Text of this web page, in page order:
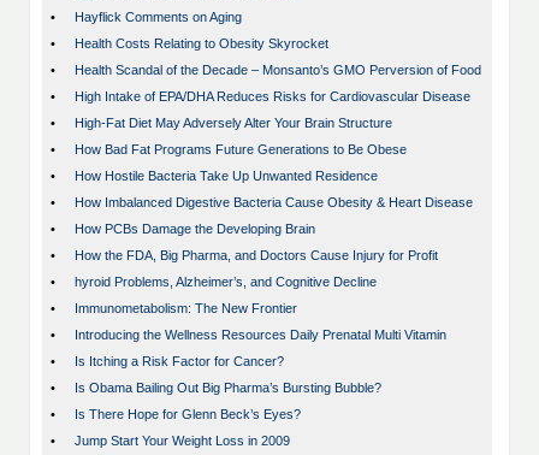
•
Hayflick Comments on Aging
•
Health Costs Relating to Obesity Skyrocket
•
Health Scandal of the Decade – Monsanto’s GMO Perversion of Food
•
High Intake of EPA/DHA Reduces Risks for Cardiovascular Disease
•
High-Fat Diet May Adversely Alter Your Brain Structure
•
How Bad Fat Programs Future Generations to Be Obese
•
How Hostile Bacteria Take Up Unwanted Residence
•
How Imbalanced Digestive Bacteria Cause Obesity & Heart Disease
•
How PCBs Damage the Developing Brain
•
How the FDA, Big Pharma, and Doctors Cause Injury for Profit
•
hyroid Problems, Alzheimer’s, and Cognitive Decline
•
Immunometabolism: The New Frontier
•
Introducing the Wellness Resources Daily Prenatal Multi Vitamin
•
Is Itching a Risk Factor for Cancer?
•
Is Obama Bailing Out Big Pharma’s Bursting Bubble?
•
Is There Hope for Glenn Beck’s Eyes?
•
Jump Start Your Weight Loss in 2009